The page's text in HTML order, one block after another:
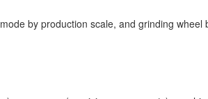
by production scale, and grinding